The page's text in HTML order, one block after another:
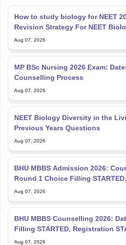
How to study biology for NEET
Revision Strategy For NEET
Aug 07, 2026
MP BSc Nursing 2026 Exam:
Counselling Process
Aug 07, 2026
NEET Biology Diversity in the
Previous Years Questions
Aug 07, 2026
BHU MBBS Admission 2026:
Round 1 Choice
Aug 07, 2026
BHU MBBS Counselling 2026:
Filling STARTED, Registration
Aug 07, 2026